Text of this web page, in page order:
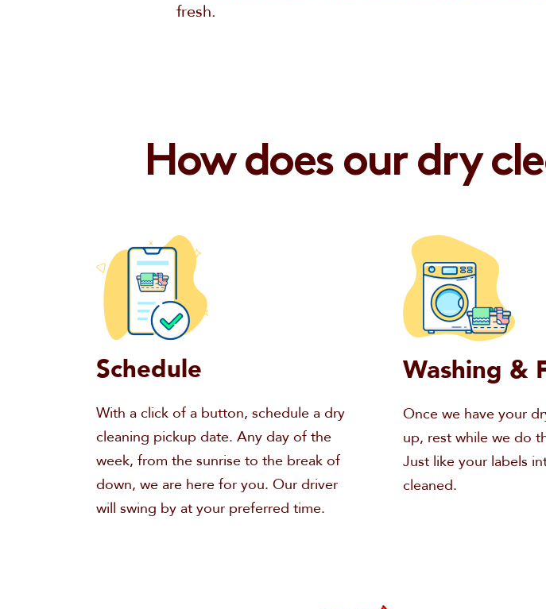
fresh.
How does our dry
Schedule
With a click of a button, schedule a dry
cleaning pickup date. Any day of the
week, from the sunrise to the break of
down, we are here for you. Our driver
will swing by at your preferred time.
Washing &
Once we have your
up, rest while we do
Just like your labels
cleaned.